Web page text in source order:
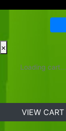
×
Loading cart...
VIEW CART